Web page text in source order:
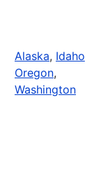
Alaska, Idaho
Oregon,
Washington